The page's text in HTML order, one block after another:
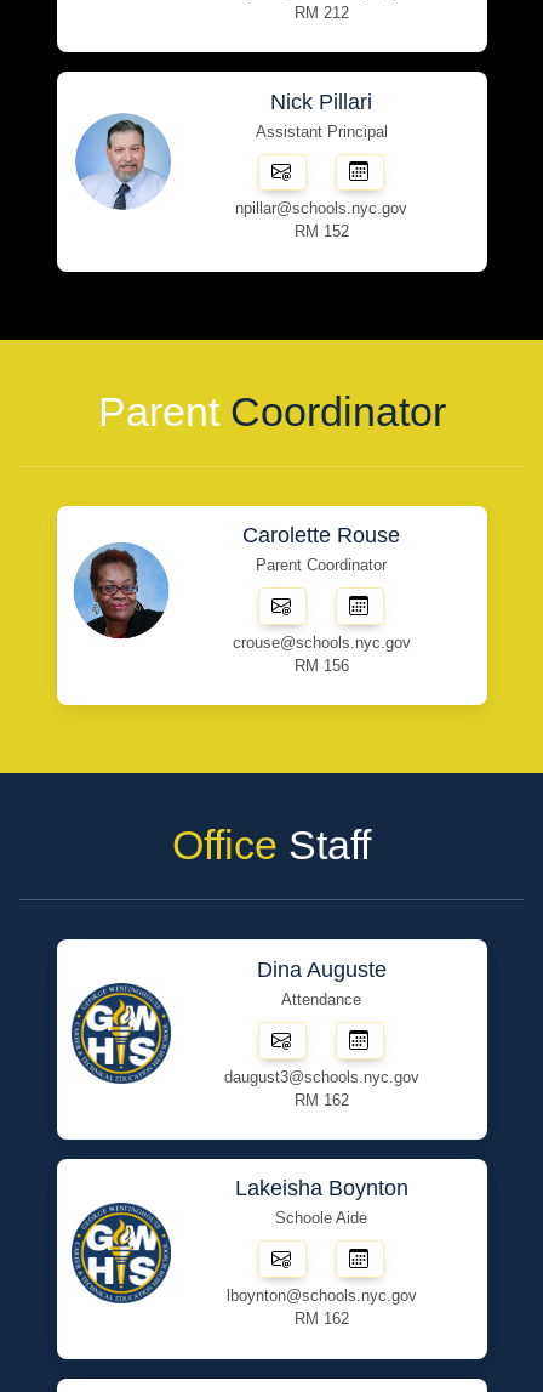
RM 212
Nick Pillari
Assistant Principal
npillar@schools.nyc.gov
RM 152
ParentCoordinator
Carolette Rouse
Parent Coordinator
crouse@schools.nyc.gov
RM 156
Office Staff
Dina Auguste
Attendance
daugust3@schools.nyc.gov
RM 162
Lakeisha Boynton
Schoole Aide
lboynton@schools.nyc.gov
RM 162